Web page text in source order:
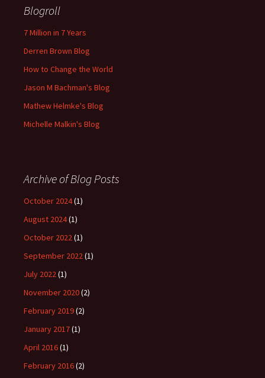
Blogroll
7 Million in 7 Years
Derren Brown Blog
How to Change the World
Jason M Bachman's Blog
Mathew Helmke's Blog
Michelle Malkin's Blog
Archive of Blog Posts
October 2024(1)
August 2024(1)
October 2022(1)
September 2022(1)
July 2022(1)
November 2020(2)
February 2019(2)
January 2017(1)
April 2016(1)
February 2016(2)